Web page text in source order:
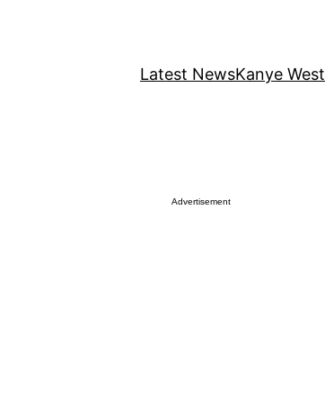
Latest NewsKanye West
Advertisement